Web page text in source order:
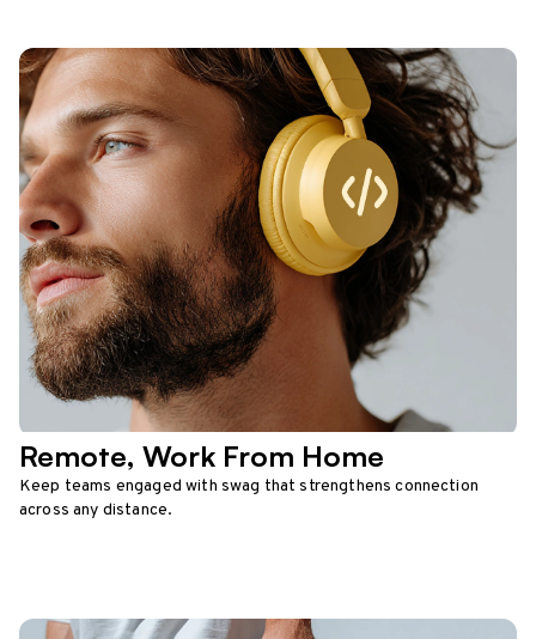
Remote, Work From Home
Keep teams engaged with swag that strengthens connection
across any distance.